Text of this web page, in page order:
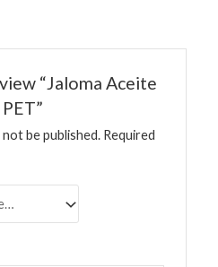
“Jaloma Aceite
be published. Required